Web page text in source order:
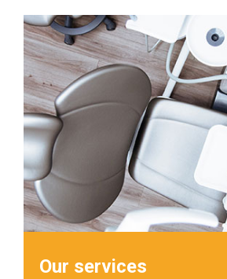
Our services